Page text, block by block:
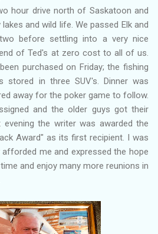
hour drive north of Saskatoon and
and wild life. We passed Elk and
before settling into a very nice
of Ted's at zero cost to all of us.
purchased on Friday; the fishing
stored in three SUV's. Dinner was
away for the poker game to follow.
and the older guys got their
the writer was awarded the
Award" as its first recipient. I was
me and expressed the hope
and enjoy many more reunions in